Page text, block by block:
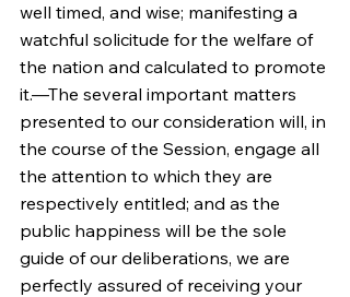
well timed, and wise; manifesting a
watchful solicitude for the welfare of
the nation and calculated to promote
it.—The several important matters
presented to our consideration will, in
the course of the Session, engage all
the attention to which they are
respectively entitled; and as the
public happiness will be the sole
guide of our deliberations, we are
perfectly assured of receiving your